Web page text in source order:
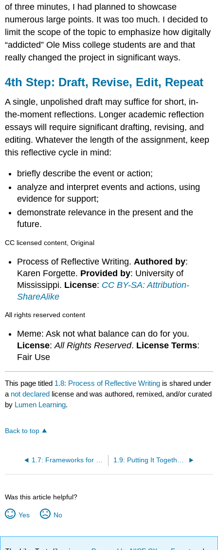
of three minutes, I had planned to showcase
numerous large points. It was too much. I decided to
limit the scope of the topic to emphasize how digitally
“addicted” Ole Miss college students are and that
really changed the project in significant ways.
4th Step: Draft, Revise, Edit, Repeat
A single, unpolished draft may suffice for short, in-
the-moment reflections. Longer academic reflection
essays will require significant drafting, revising, and
editing. Whatever the length of the assignment, keep
this reflective cycle in mind:
briefly describe the event or action;
analyze and interpret events and actions, using
evidence for support;
demonstrate relevance in the present and the
future.
CC licensed content, Original
Process of Reflective Writing. Authored by:
Karen Forgette. Provided by: University of
Mississippi. License: CC BY-SA: Attribution-
ShareAlike
All rights reserved content
Meme: Ask not what balance can do for you.
License:All Rights Reserved. License Terms:
Fair Use
This page titled 1.8: Process of Reflective Writing is shared under
a not declared license and was authored, remixed, and/or curated
by Lumen Learning.
Back to top
1.7: Frameworks for Reflective Writing 1.9: Putting It Together- Reflection
Was this article helpful?
Yes No